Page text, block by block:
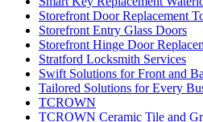
Storefront Door Replacement
Storefront Entry Glass Doors
Storefront Hinge Door
Stratford Locksmith Services
Swift Solutions for Front and
Tailored Solutions for Every
TCROWN
TCROWN Ceramic Tile and